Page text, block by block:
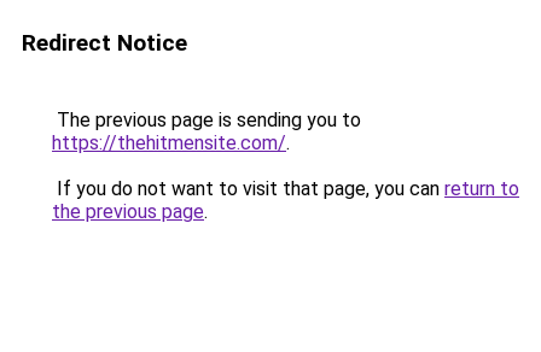
Redirect Notice
The previous page is sending you to
https://thehitmensite.com/.
If you do not want to visit that page, you can return to
the previous page.